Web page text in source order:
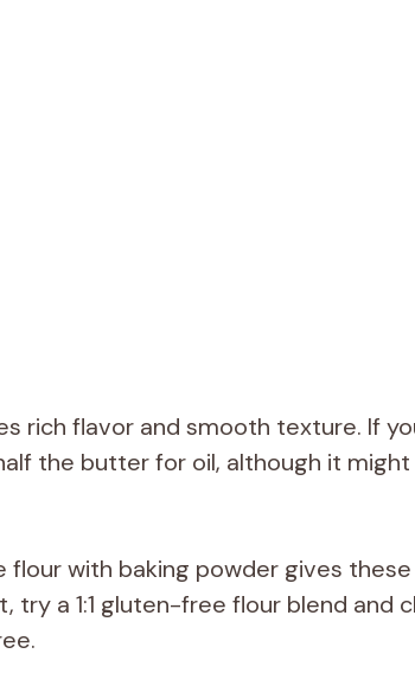
rich flavor and smooth texture. If
the butter for oil, although it
flour with baking powder gives
try a 1:1 gluten-free flour blend and